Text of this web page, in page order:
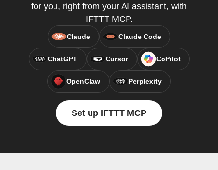
for you, right from your AI assistant, with
IFTTT MCP.
Claude Claude Code
ChatGPT Cursor CoPilot
OpenClaw Perplexity
Set up IFTTT MCP